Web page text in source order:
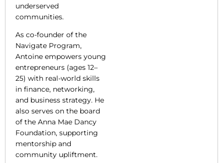
underserved
communities.
As co-founder of the
Navigate Program,
Antoine empowers young
entrepreneurs (ages 12–
25) with real-world skills
in finance, networking,
and business strategy. He
also serves on the board
of the Anna Mae Dancy
Foundation, supporting
mentorship and
community upliftment.